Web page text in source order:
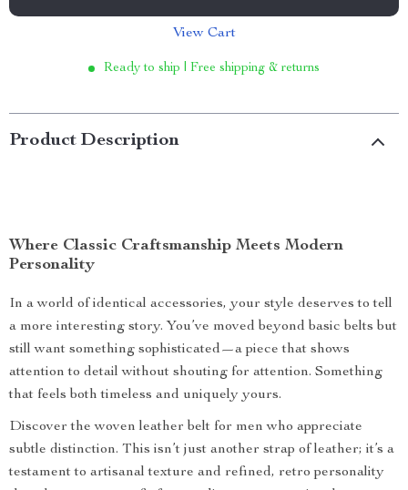
View Cart
Ready to ship | Free shipping & returns
Product Description
Where Classic Craftsmanship Meets Modern
Personality
In a world of identical accessories, your style deserves to tell
a more interesting story. You’ve moved beyond basic belts but
still want something sophisticated—a piece that shows
attention to detail without shouting for attention. Something
that feels both timeless and uniquely yours.
Discover the woven leather belt for men who appreciate
subtle distinction. This isn’t just another strap of leather; it’s a
testament to artisanal texture and refined, retro personality